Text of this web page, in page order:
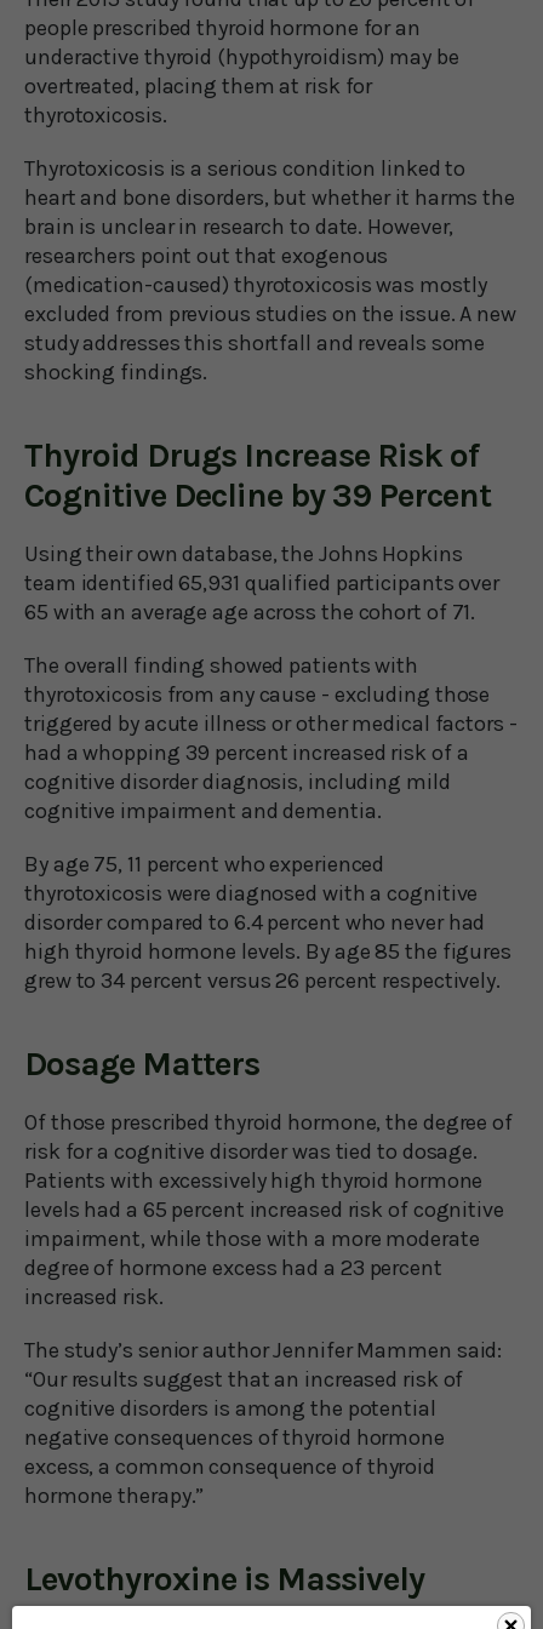
people prescribed thyroid hormone for an
underactive thyroid (hypothyroidism) may be
overtreated, placing them at risk for
thyrotoxicosis.
Thyrotoxicosis is a serious condition linked to
heart and bone disorders, but whether it harms the
brain is unclear in research to date. However,
researchers point out that exogenous
(medication-caused) thyrotoxicosis was mostly
excluded from previous studies on the issue. A new
study addresses this shortfall and reveals some
shocking findings.
Thyroid Drugs Increase Risk of
Cognitive Decline by 39 Percent
Using their own database, the Johns Hopkins
team identified 65,931 qualified participants over
65 with an average age across the cohort of 71.
The overall finding showed patients with
thyrotoxicosis from any cause - excluding those
triggered by acute illness or other medical factors -
had a whopping 39 percent increased risk of a
cognitive disorder diagnosis, including mild
cognitive impairment and dementia.
By age 75, 11 percent who experienced
thyrotoxicosis were diagnosed with a cognitive
disorder compared to 6.4 percent who never had
high thyroid hormone levels. By age 85 the figures
grew to 34 percent versus 26 percent respectively.
Dosage Matters
Of those prescribed thyroid hormone, the degree of
risk for a cognitive disorder was tied to dosage.
Patients with excessively high thyroid hormone
levels had a 65 percent increased risk of cognitive
impairment, while those with a more moderate
degree of hormone excess had a 23 percent
increased risk.
The study’s senior author Jennifer Mammen said:
“Our results suggest that an increased risk of
cognitive disorders is among the potential
negative consequences of thyroid hormone
excess, a common consequence of thyroid
hormone therapy.”
Levothyroxine is Massively
Overprescribed